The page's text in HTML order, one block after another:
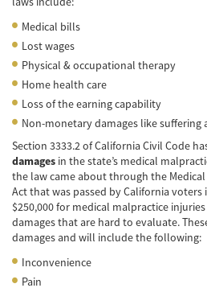
Bicycle Accident
Common Injuries
Types of Compensation
Bus Accident
Bus Accident Statistics
Common Bus Accidents
Common Carrier Law in
Medical bills
Lost wages
Physical & occupational therapy
Home health care
Loss of the earning capability
Non-monetary damages like suffering
Section 3333.2 of California Civil Code
damages in the state’s medical
the law came about through the
Act that was passed by California voters
$250,000 for medical malpractice
damages that are hard to evaluate.
damages and will include the following:
Inconvenience
Pain